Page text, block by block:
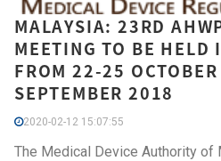
MALAYSIA: 23RD
MEETING TO BE HELD
FROM 22-25
SEPTEMBER 2018
2020-02-12 15:07:55
The Medical Device Authority of